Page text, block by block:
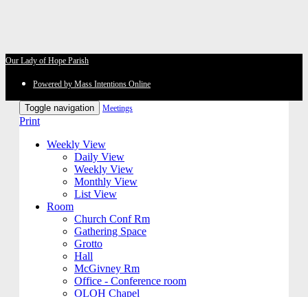
Our Lady of Hope Parish
Powered by Mass Intentions Online
Toggle navigation Meetings
Print
Weekly View
Daily View
Weekly View
Monthly View
List View
Room
Church Conf Rm
Gathering Space
Grotto
Hall
McGivney Rm
Office - Conference room
OLOH Chapel